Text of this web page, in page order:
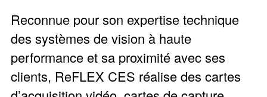
Reconnue pour son expertise technique
des systèmes de vision à haute
performance et sa proximité avec ses
clients, ReFLEX CES réalise des cartes